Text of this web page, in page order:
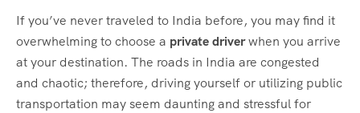
If you’ve never traveled to India before, you may find it
overwhelming to choose a private driverwhen you arrive
at your destination. The roads in India are congested
and chaotic; therefore, driving yourself or utilizing public
transportation may seem daunting and stressful for